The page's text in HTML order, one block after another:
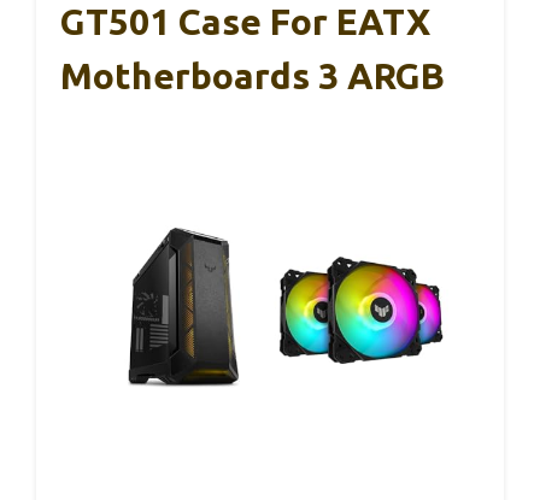
GT501 Case For EATX
Motherboards 3 ARGB